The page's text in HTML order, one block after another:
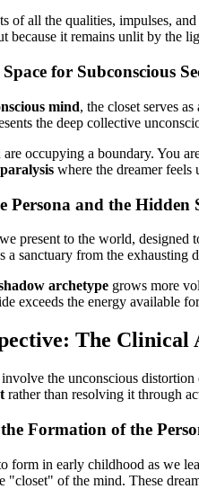
of all the qualities, impulses,
because it remains unlit by the
for Subconscious
mind, the closet serves
the deep collective
occupying a boundary. You
where the dreamer
Persona and the Hidden
present to the world,
a sanctuary from the exhausting
archetype grows more
exceeds the energy available
The Clinical
involve the unconscious
rather than resolving it through
Formation of the
form in early childhood as we
of the mind. These